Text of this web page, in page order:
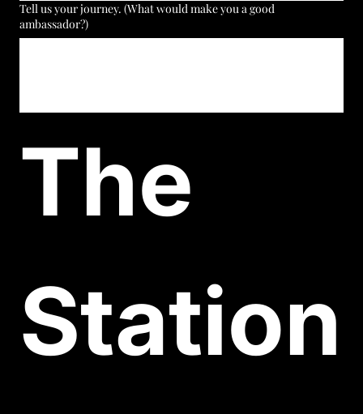
Tell us your journey. (What would make you a good
ambassador?)
The
Station